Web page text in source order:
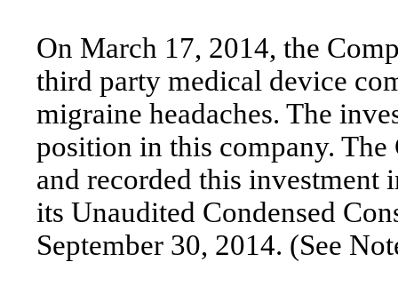
On March 17, 2014, the
third party medical device
migraine headaches. The
position in this company.
and recorded this
its Unaudited Condensed
September 30, 2014. (See